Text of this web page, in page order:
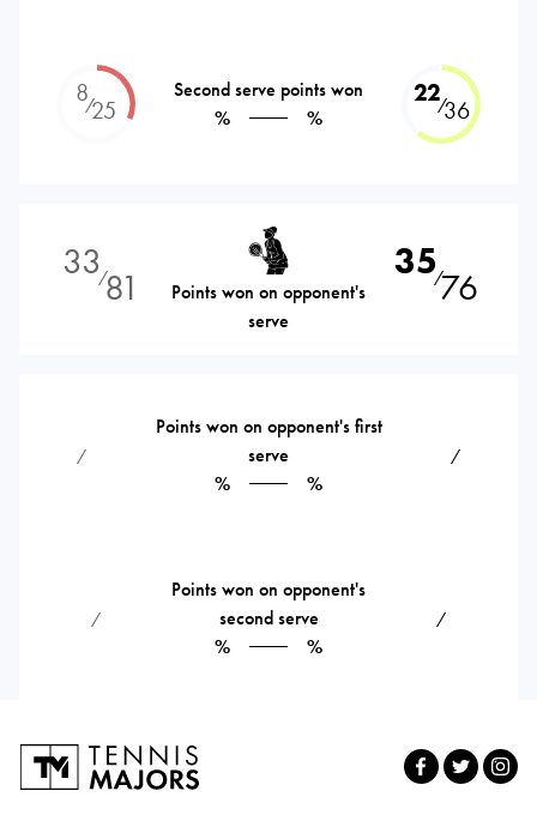
8⁄25
Second serve points won
%
%
22⁄36
33⁄81
Points won on opponent's
serve
35⁄76
⁄
Points won on opponent's first
serve
%
%
⁄
⁄
Points won on opponent's
second serve
%
%
⁄